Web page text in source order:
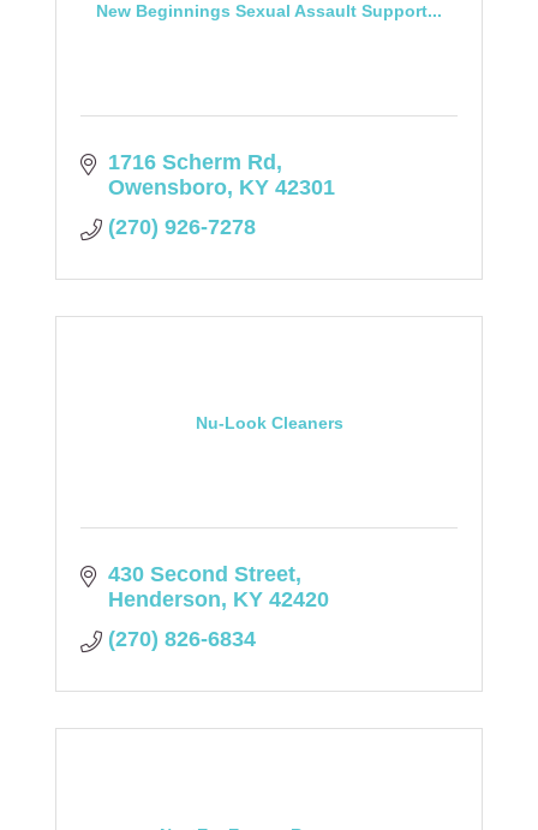
New Beginnings Sexual Assault Support...
1716 Scherm Rd
Owensboro KY 42301
(270) 926-7278
Nu-Look Cleaners
430 Second Street
Henderson KY 42420
(270) 826-6834